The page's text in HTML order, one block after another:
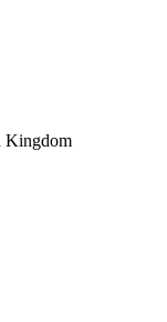
Kingdom